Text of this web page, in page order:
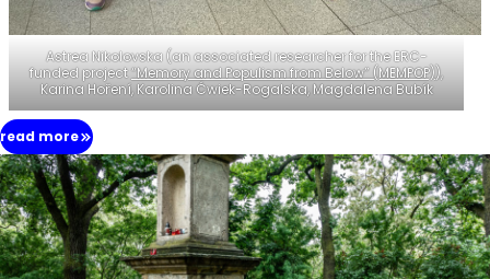
Astrea Nikolovska (an associated researcher for the ERC-
funded project“Memory and Populism from Below” (MEMPOP)),
Karina Hoření, Karolina Ćwiek-Rogalska, Magdalena Bubík
read more